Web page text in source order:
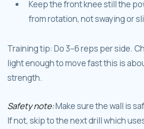
Keep the front knee still the
from rotation, not swaying or
Training tip: Do 3–6 reps per side.
light enough to move fast this is
strength.
Safety note:Make sure the wall is
If not, skip to the next drill which